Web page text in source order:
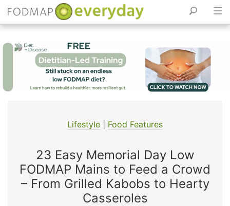
Lifestyle Food Features
23 Easy Memorial Day Low
FODMAP Mains to Feed a Crowd
– From Grilled Kabobs to Hearty
Casseroles